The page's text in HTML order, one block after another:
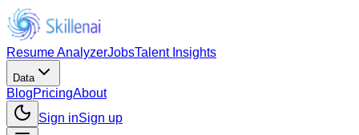
Resume AnalyzerJobsTalent Insights
Data
BlogPricingAbout
Sign inSign up